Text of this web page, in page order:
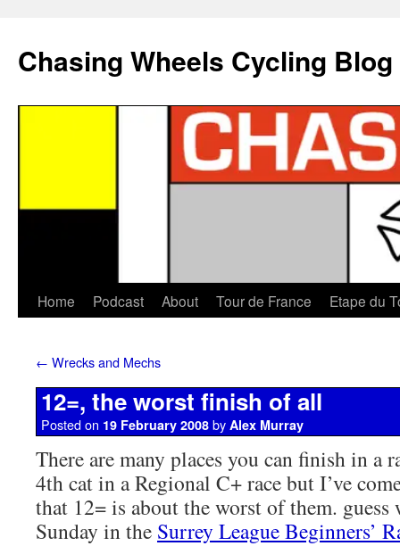
Chasing Wheels Cycling Blog
Home Podcast About Tour de France Etape du
← Wrecks and Mechs
12=, the worst finish of all
Posted on 19 February 2008 by Alex Murray
There are many places you can finish in a
4th cat in a Regional C+ race but I’ve
that 12= is about the worst of them.
Sunday in the Surrey League Beginners’